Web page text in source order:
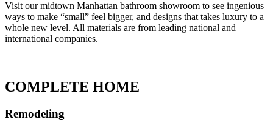
Visit our midtown Manhattan bathroom showroom to see ingenious
ways to make “small” feel bigger, and designs that takes luxury to a
whole new level. All materials are from leading national and
international companies.
COMPLETE HOME
Remodeling